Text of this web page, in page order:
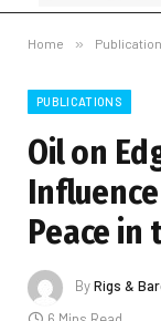
Home »
PUBLICATIONS
Oil on
Peace in
ByRigs &